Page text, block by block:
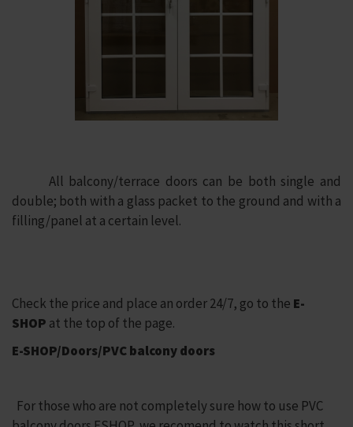
All balcony/terrace doors can be both single and
double; both with a glass packet to the ground and with a
filling/panel at a certain level.
Check the price and place an order 24/7, go to the E-
SHOP at the top of the page.
E-SHOP/Doors/PVC balcony doors
For those who are not completely sure how to use PVC